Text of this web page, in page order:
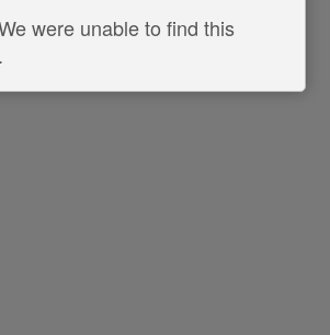
were unable to find this